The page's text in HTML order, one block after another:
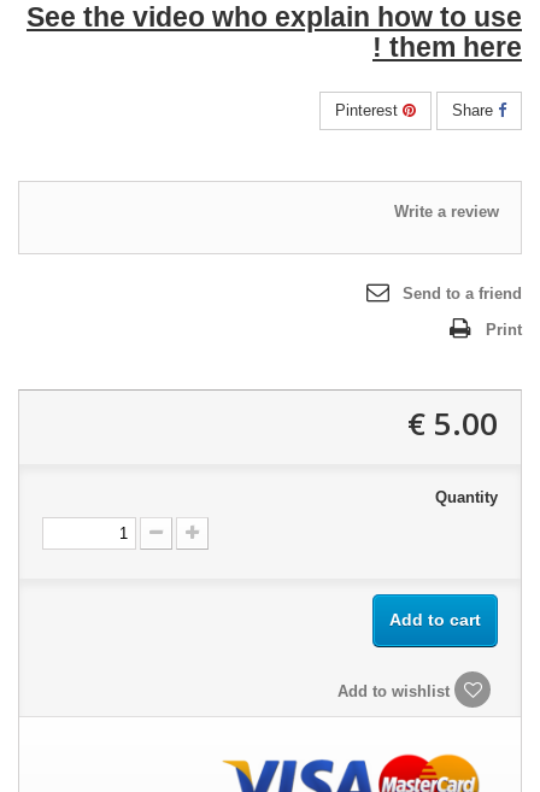
See the video who explain how to use
them here !
Write a review
Send to a friend
Print
5.00 €
Quantity
Add to cart